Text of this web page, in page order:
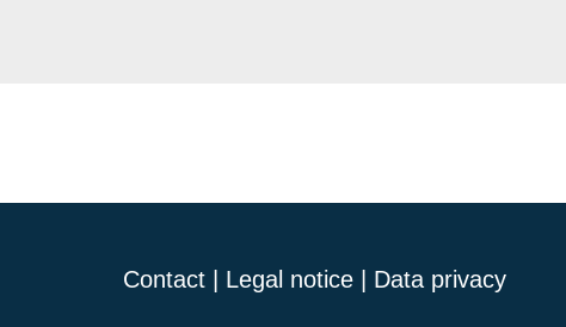
Contact Legal notice Data privacy